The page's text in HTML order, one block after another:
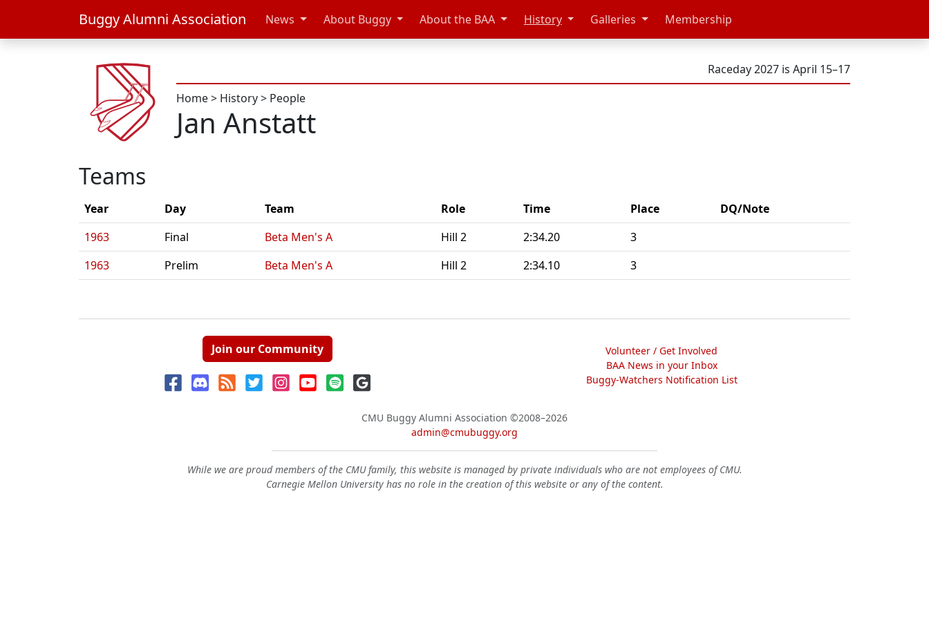
Buggy Alumni Association News About Buggy About the BAA History Galleries Membership
Raceday 2027 is April 15–17
Home> History> People
Jan Anstatt
Teams
Year Day Team Role Time Place
DQ/Note
1963
Final Beta Men's A Hill 2 2:34.20
3
1963
Prelim Beta Men's A Hill 2 2:34.10 3
Join our Community
Volunteer / Get Involved
BAA News in your Inbox
Buggy-Watchers Notification List
CMU Buggy Alumni Association ©2008–2026
admin@cmubuggy.org
While we are proud members of the CMU family, this website is managed by private individuals who are not employees of CMU.
Carnegie Mellon University has no role in the creation of this website or any of the content.